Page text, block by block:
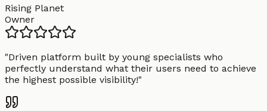
Rising Planet
Owner
"Driven platform built by young specialists who
perfectly understand what their users need to achieve
the highest possible visibility!"